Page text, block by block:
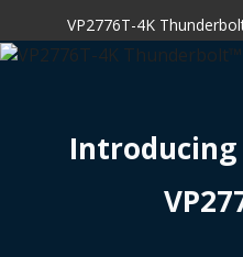
VP2776T-4K
Introducing